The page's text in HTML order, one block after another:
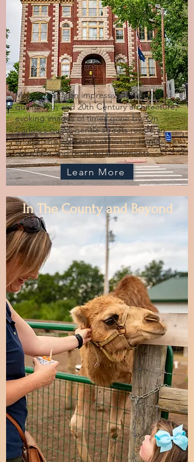
Main Street is an impressive medley of
quaint 19th and 20th Century architecture,
evoking images of times gone by. On
Carlisle’s quiet, gentle streets reside an
enchanting collection of historic homes,
churches, and retail establishments
Learn More
In The County and Beyond